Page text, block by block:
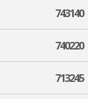
743140
740220
713245